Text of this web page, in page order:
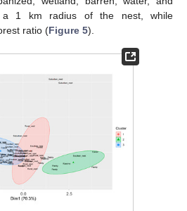
a 1 km radius of the nest, while
ratio (Figure 5).